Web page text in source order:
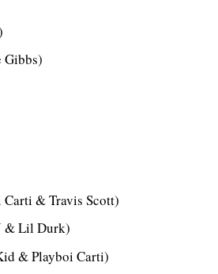
Gibbs)
& Travis Scott)
& Lil Durk)
& Playboi Carti)